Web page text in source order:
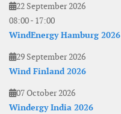
22 September 2026
08:00- 17:00
WindEnergy Hamburg 2026
29 September 2026
Wind Finland 2026
07 October 2026
Windergy India 2026